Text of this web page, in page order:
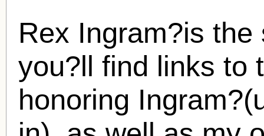
Rex Ingram?is the
you?ll find links to
honoring